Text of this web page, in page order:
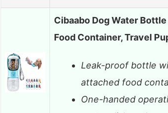
Cibaabo Dog Water
Food Container, Travel
Leak-proof bottle
attached food
One-handed